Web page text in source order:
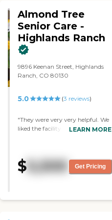
neighborhood with easy access.
They have a gorgeous outdoor
deck with a pergola, table, and
chairs. It's just a great facility."
Almond Tree
Senior Care -
Highlands Ranch
9896 Keenan Street, Highlands
Ranch, CO 80130
5.0 (3 reviews)
"They were very very helpful. We
liked the facility. Mom refused to
LEARN MORE
$5,500 Get Pricing